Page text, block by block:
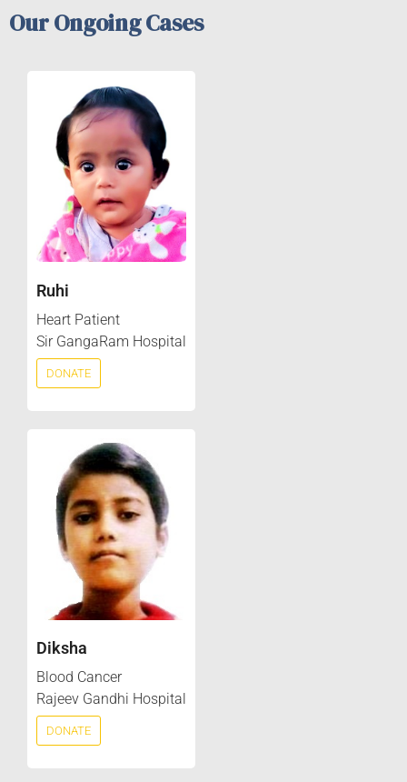
Our Ongoing Cases
Ruhi
Heart Patient
Sir GangaRam Hospital
DONATE
Diksha
Blood Cancer
Rajeev Gandhi Hospital
DONATE